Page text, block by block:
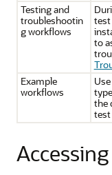
Testing and
troubleshootin
g workflows
test
to
Example
workflows
the
test